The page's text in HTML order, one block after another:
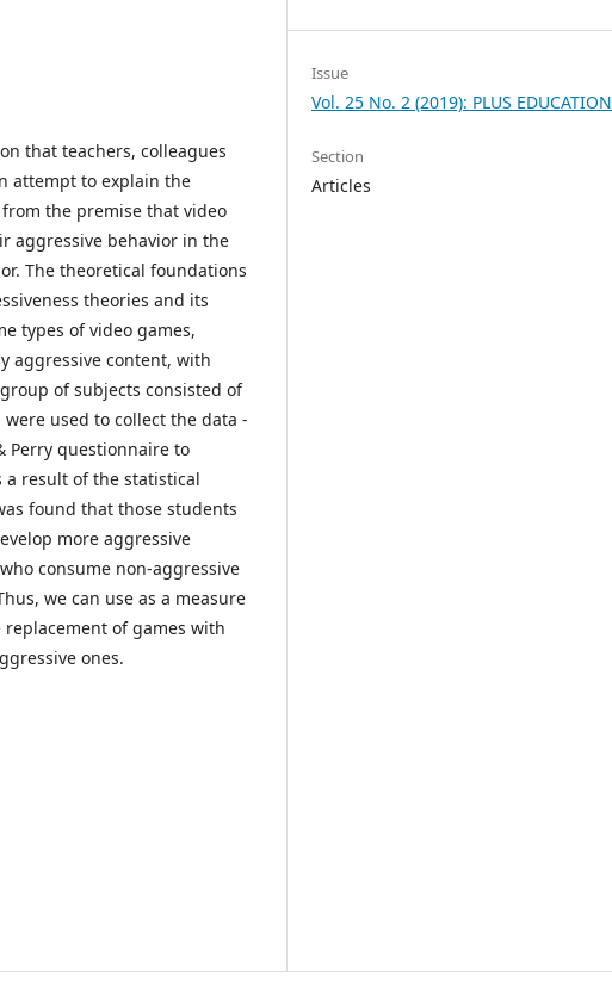
that teachers, colleagues
attempt to explain the
the premise that video
aggressive behavior in the
The theoretical foundations
theories and its
types of video games,
aggressive content, with
of subjects consisted of
used to collect the data -
Perry questionnaire to
a result of the statistical
found that those students
more aggressive
consume non-aggressive
we can use as a measure
of games with
ones.
Issue
Vol. 25 No. 2 (2019): PLUS EDUCATION
Section
Articles